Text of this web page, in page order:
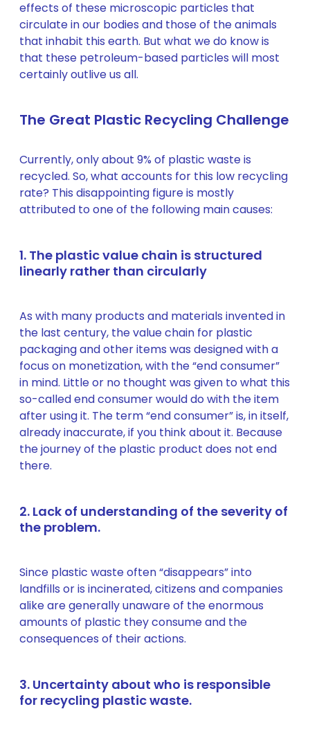
effects of these microscopic particles that
circulate in our bodies and those of the animals
that inhabit this earth. But what we do know is
that these petroleum-based particles will most
certainly outlive us all.
The Great Plastic Recycling Challenge
Currently, only about 9% of plastic waste is
recycled. So, what accounts for this low recycling
rate? This disappointing figure is mostly
attributed to one of the following main causes:
1. The plastic value chain is structured
linearly rather than circularly
As with many products and materials invented in
the last century, the value chain for plastic
packaging and other items was designed with a
focus on monetization, with the “end consumer”
in mind. Little or no thought was given to what this
so-called end consumer would do with the item
after using it. The term “end consumer” is, in itself,
already inaccurate, if you think about it. Because
the journey of the plastic product does not end
there.
2. Lack of understanding of the severity of
the problem.
Since plastic waste often “disappears” into
landfills or is incinerated, citizens and companies
alike are generally unaware of the enormous
amounts of plastic they consume and the
consequences of their actions.
3. Uncertainty about who is responsible
for recycling plastic waste.